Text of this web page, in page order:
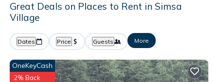
Great Deals on Places to Rent in Simsa
Village
Dates Price Guests More
OneKeyCash
2% Back